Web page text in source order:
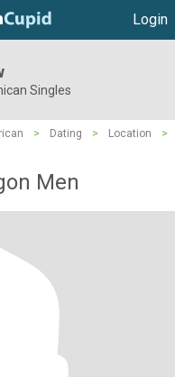
Login
Singles
> Dating > Location
>
Men